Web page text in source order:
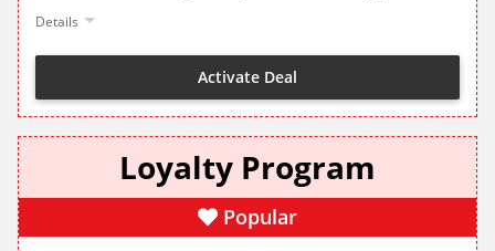
Details
Activate Deal
Loyalty Program
Popular